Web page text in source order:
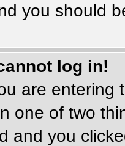
you should
log in!
are entering
one of two
and you